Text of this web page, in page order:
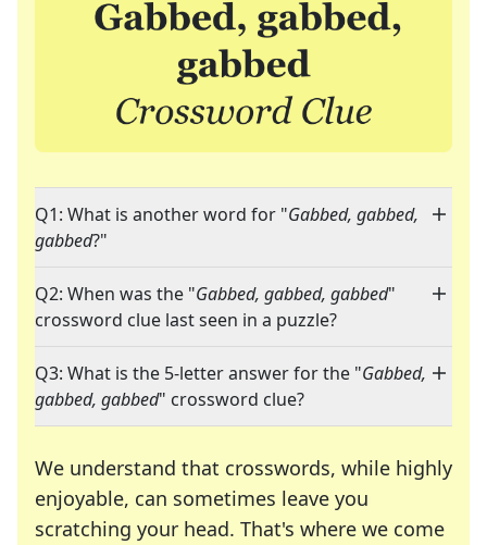
Q1: What is another word for "Gabbed, gabbed,
gabbed?"
Q2: When was the "Gabbed, gabbed, gabbed"
crossword clue last seen in a puzzle?
Q3: What is the 5-letter answer for the "Gabbed,
gabbed, gabbed" crossword clue?
We understand that crosswords, while highly
enjoyable, can sometimes leave you
scratching your head. That's where we come